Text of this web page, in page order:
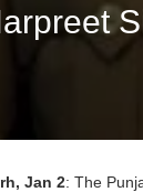
Jan 2: The